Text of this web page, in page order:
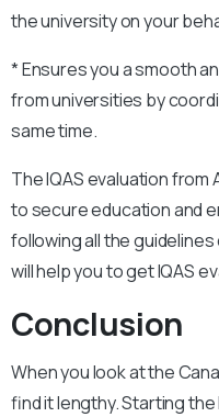
the university on your
* Ensures you a smooth
from universities by
same time.
The IQAS evaluation from
to secure education and
following all the
will help you to get IQAS
Conclusion
When you look at the
find it lengthy. Starting